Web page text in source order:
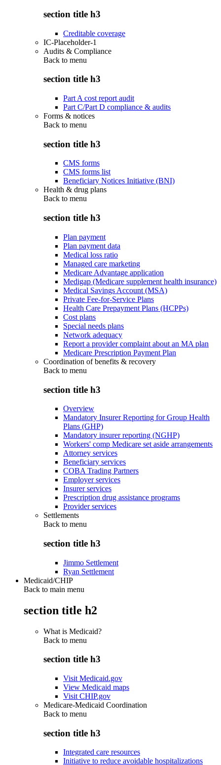
section title h3
Creditable coverage
IC-Placeholder-1
Audits & Compliance
Back to menu
section title h3
Part A cost report audit
Part C/Part D compliance & audits
Forms & notices
Back to menu
section title h3
CMS forms
CMS forms list
Beneficiary Notices Initiative (BNI)
Health & drug plans
Back to menu
section title h3
Plan payment
Plan payment data
Medical loss ratio
Managed care marketing
Medicare Advantage application
Medigap (Medicare supplement health insurance)
Medical Savings Account (MSA)
Private Fee-for-Service Plans
Health Care Prepayment Plans (HCPPs)
Cost plans
Special needs plans
Network adequacy
Report a provider complaint about an MA plan
Medicare Prescription Payment Plan
Coordination of benefits & recovery
Back to menu
section title h3
Overview
Mandatory Insurer Reporting for Group Health
Plans (GHP)
Mandatory insurer reporting (NGHP)
Workers' comp Medicare set aside arrangements
Attorney services
Beneficiary services
COBA Trading Partners
Employer services
Insurer services
Prescription drug assistance programs
Provider services
Settlements
Back to menu
section title h3
Jimmo Settlement
Ryan Settlement
Medicaid/CHIP
Back to main menu
section title h2
What is Medicaid?
Back to menu
section title h3
Visit Medicaid.gov
View Medicaid maps
Visit CHIP.gov
Medicare-Medicaid Coordination
Back to menu
section title h3
Integrated care resources
Initiative to reduce avoidable hospitalizations